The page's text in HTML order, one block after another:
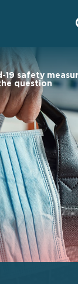
19 safety
question